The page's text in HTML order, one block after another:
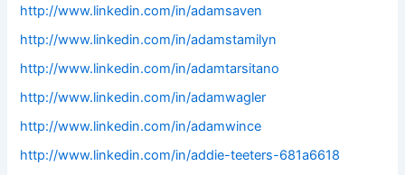
http://www.linkedin.com/in/adamsaven
http://www.linkedin.com/in/adamstamilyn
http://www.linkedin.com/in/adamtarsitano
http://www.linkedin.com/in/adamwagler
http://www.linkedin.com/in/adamwince
http://www.linkedin.com/in/addie-teeters-681a6618